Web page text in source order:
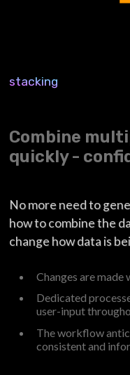
stacking
Combine
quickly -
No more need to
how to combine the
change how data is
Changes are
Dedicated
user-input
The workflow
consistent and